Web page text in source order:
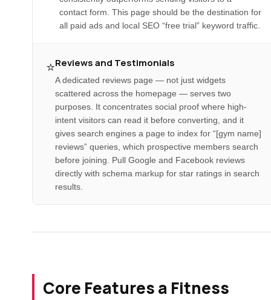
contact form. This page should be the destination for
all paid ads and local SEO “free trial” keyword traffic.
⭐Reviews and Testimonials
A dedicated reviews page — not just widgets
scattered across the homepage — serves two
purposes. It concentrates social proof where high-
intent visitors can read it before converting, and it
gives search engines a page to index for “[gym name]
reviews” queries, which prospective members search
before joining. Pull Google and Facebook reviews
directly with schema markup for star ratings in search
results.
Core Features a Fitness